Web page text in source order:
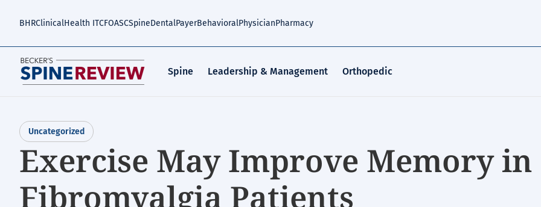
BHRClinicalHealth ITCFOASCSpineDentalPayerBehavioralPhysicianPharmacy
Spine Leadership & Management Orthopedic
Uncategorized
Exercise May Improve Memory in
Fibromyalgia Patients